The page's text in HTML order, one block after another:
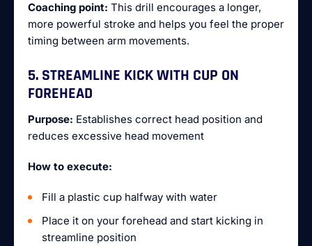
Coaching point: This drill encourages a longer,
more powerful stroke and helps you feel the proper
timing between arm movements.
5. STREAMLINE KICK WITH CUP ON
FOREHEAD
Purpose: Establishes correct head position and
reduces excessive head movement
How to execute:
Fill a plastic cup halfway with water
Place it on your forehead and start kicking in
streamline position